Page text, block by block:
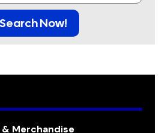
Search Now!
Merchandise